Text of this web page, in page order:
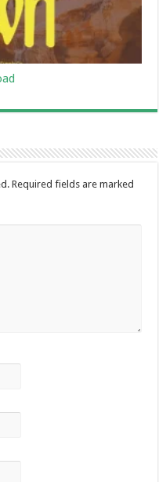
Required fields are marked